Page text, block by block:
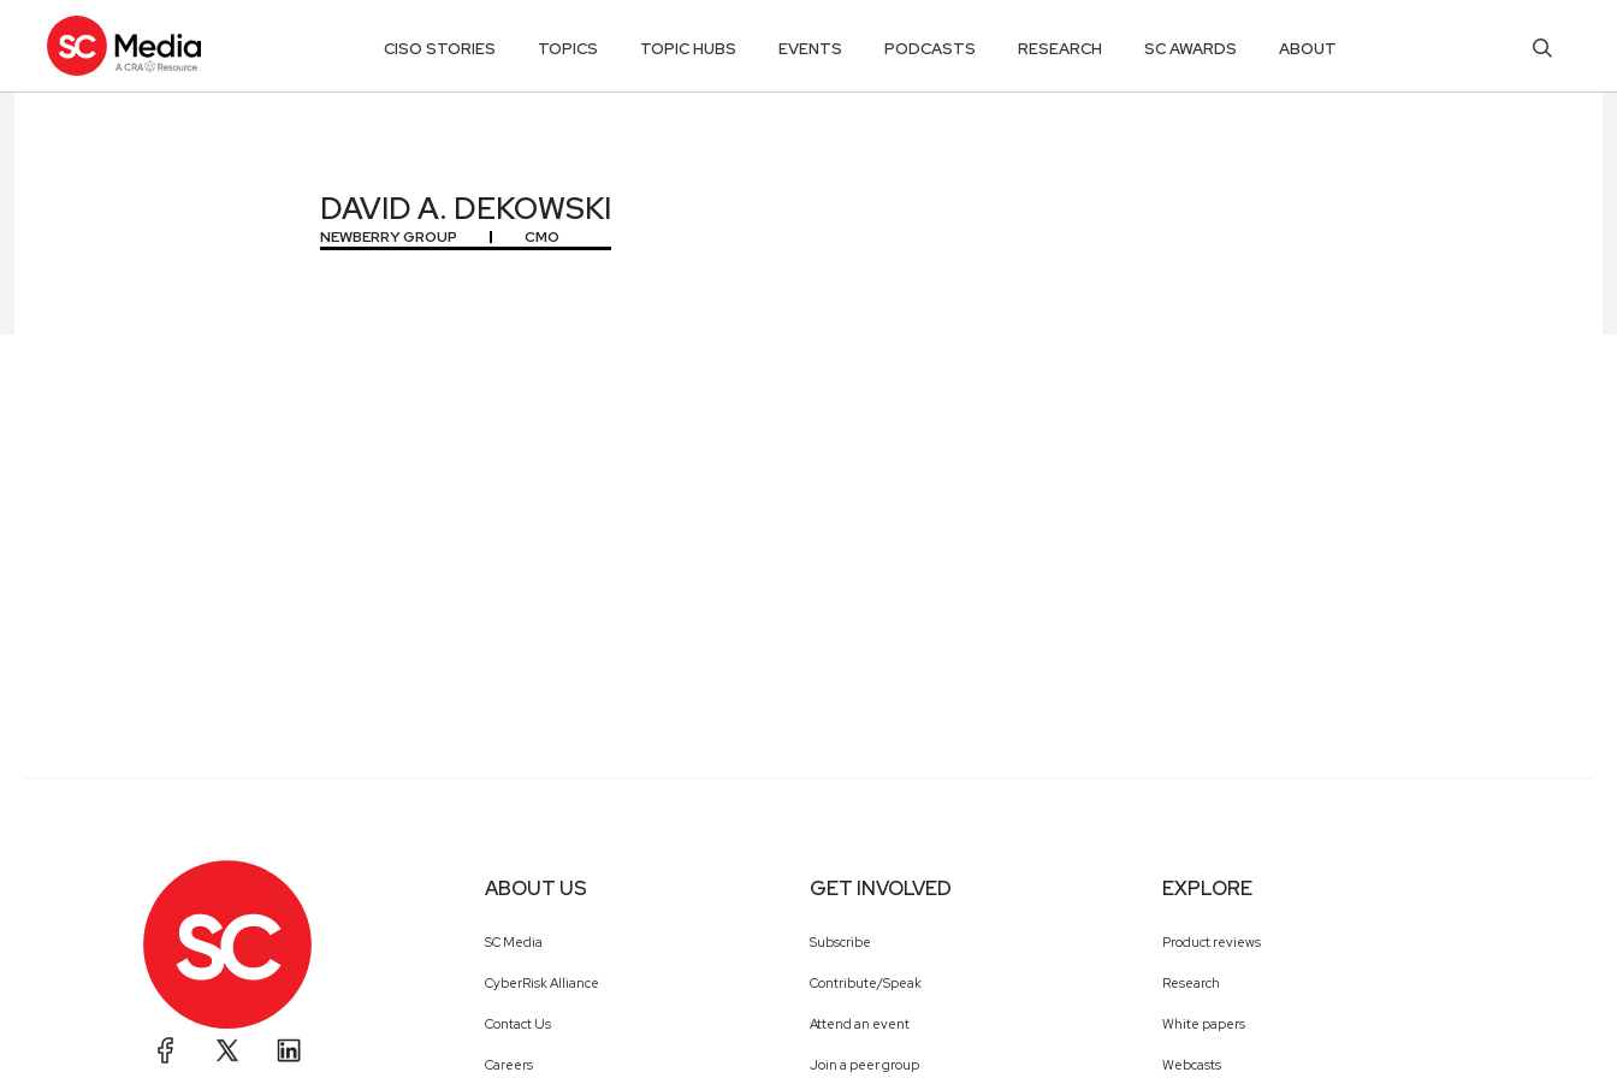
CISO STORIES TOPICS TOPIC HUBS EVENTS PODCASTS RESEARCH SC AWARDS ABOUT
DAVID A. DEKOWSKI
NEWBERRY GROUP CMO
ABOUT US
SC Media
CyberRisk Alliance
Contact Us
Careers
GET INVOLVED
Subscribe
Contribute/Speak
Attend an event
Join a peer group
EXPLORE
Product reviews
Research
White papers
Webcasts